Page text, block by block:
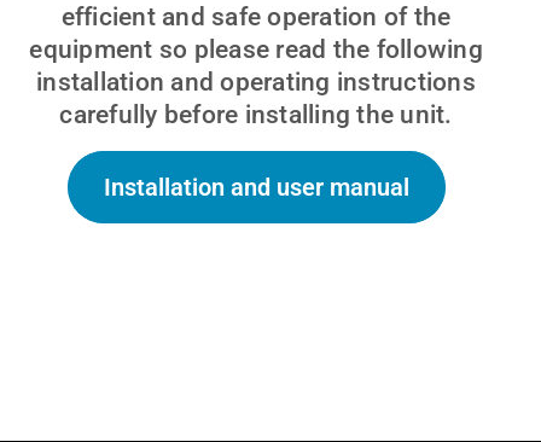
efficient and safe operation of the
equipment so please read the following
installation and operating instructions
carefully before installing the unit.
Installation and user manual